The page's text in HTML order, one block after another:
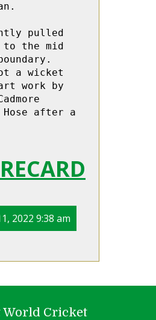
pulled
to the mid
a wicket
work by
Hose after a
2022 9:38 am
World Cricket